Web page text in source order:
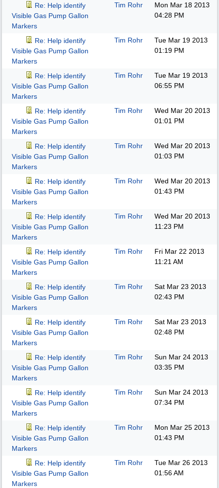
Re: Help identify
Visible Gas Pump Gallon
Markers
Tim Rohr
Mon Mar 18 2013
04:28 PM
Re: Help identify
Visible Gas Pump Gallon
Markers
Tim Rohr
Tue Mar 19 2013
01:19 PM
Re: Help identify
Visible Gas Pump Gallon
Markers
Tim Rohr
Tue Mar 19 2013
06:55 PM
Re: Help identify
Visible Gas Pump Gallon
Markers
Tim Rohr
Wed Mar 20 2013
01:01 PM
Re: Help identify
Visible Gas Pump Gallon
Markers
Tim Rohr
Wed Mar 20 2013
01:03 PM
Re: Help identify
Visible Gas Pump Gallon
Markers
Tim Rohr
Wed Mar 20 2013
01:43 PM
Re: Help identify
Visible Gas Pump Gallon
Markers
Tim Rohr
Wed Mar 20 2013
11:23 PM
Re: Help identify
Visible Gas Pump Gallon
Markers
Tim Rohr
Fri Mar 22 2013
11:21 AM
Re: Help identify
Visible Gas Pump Gallon
Markers
Tim Rohr
Sat Mar 23 2013
02:43 PM
Re: Help identify
Visible Gas Pump Gallon
Markers
Tim Rohr
Sat Mar 23 2013
02:48 PM
Re: Help identify
Visible Gas Pump Gallon
Markers
Tim Rohr
Sun Mar 24 2013
03:35 PM
Re: Help identify
Visible Gas Pump Gallon
Markers
Tim Rohr
Sun Mar 24 2013
07:34 PM
Re: Help identify
Visible Gas Pump Gallon
Markers
Tim Rohr
Mon Mar 25 2013
01:43 PM
Re: Help identify
Visible Gas Pump Gallon
Markers
Tim Rohr
Tue Mar 26 2013
01:56 AM